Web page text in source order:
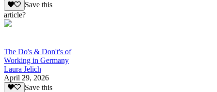
Save this
article?
The Do's & Don't's of
Working in Germany
Laura Jelich
April 29, 2026
Save this